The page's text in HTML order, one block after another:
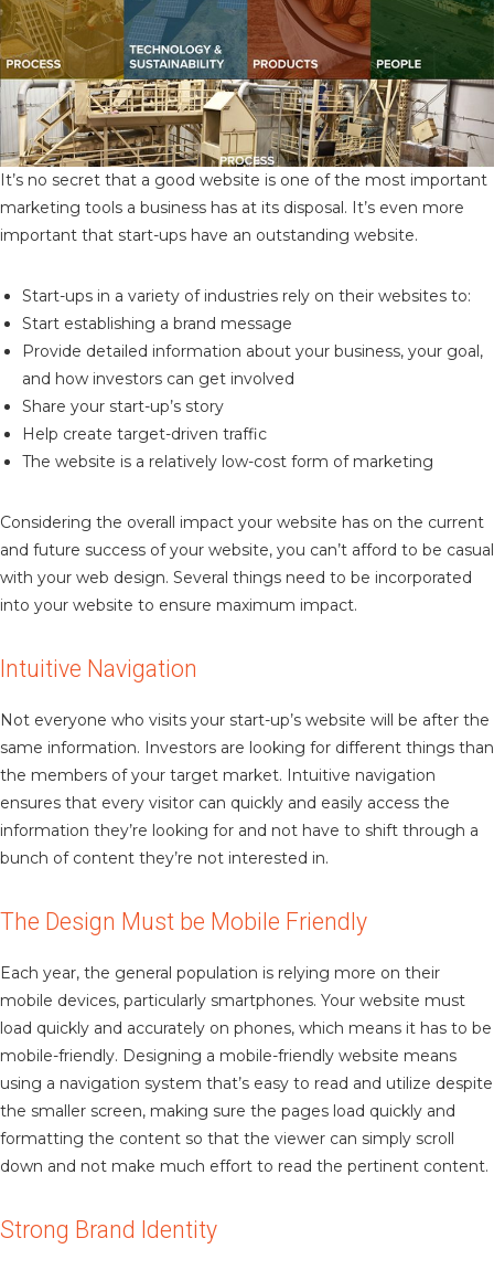
It’s no secret that a good website is one of the most important
marketing tools a business has at its disposal. It’s even more
important that start-ups have an outstanding website.
Start-ups in a variety of industries rely on their websites to:
Start establishing a brand message
Provide detailed information about your business, your goal,
and how investors can get involved
Share your start-up’s story
Help create target-driven traffic
The website is a relatively low-cost form of marketing
Considering the overall impact your website has on the current
and future success of your website, you can’t afford to be casual
with your web design. Several things need to be incorporated
into your website to ensure maximum impact.
Intuitive Navigation
Not everyone who visits your start-up’s website will be after the
same information. Investors are looking for different things than
the members of your target market. Intuitive navigation
ensures that every visitor can quickly and easily access the
information they’re looking for and not have to shift through a
bunch of content they’re not interested in.
The Design Must be Mobile Friendly
Each year, the general population is relying more on their
mobile devices, particularly smartphones. Your website must
load quickly and accurately on phones, which means it has to be
mobile-friendly. Designing a mobile-friendly website means
using a navigation system that’s easy to read and utilize despite
the smaller screen, making sure the pages load quickly and
formatting the content so that the viewer can simply scroll
down and not make much effort to read the pertinent content.
Strong Brand Identity